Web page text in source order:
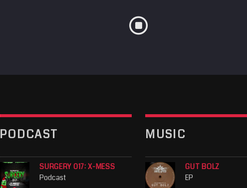
PODCAST
SURGERY 017: X-MESS
Podcast
MUSIC
GUT BOLZ
EP